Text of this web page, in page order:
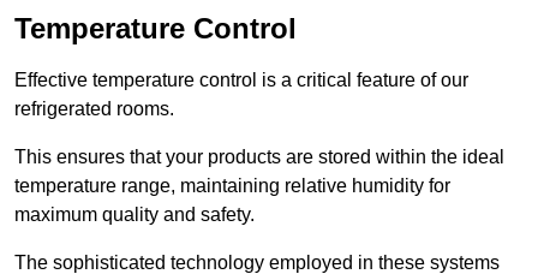
Temperature Control
Effective temperature control is a critical feature of our
refrigerated rooms.
This ensures that your products are stored within the ideal
temperature range, maintaining relative humidity for
maximum quality and safety.
The sophisticated technology employed in these systems